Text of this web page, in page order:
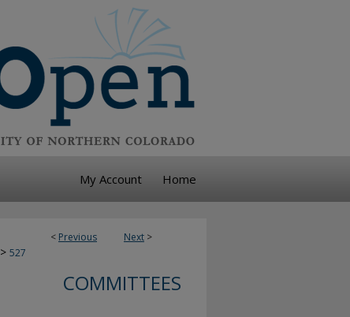
My Account Home
< Previous Next >
> 527
COMMITTEES